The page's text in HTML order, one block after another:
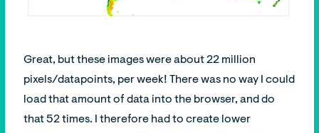
Great, but these images were about 22 million
pixels/datapoints, per week! There was no way I could
load that amount of data into the browser, and do
that 52 times. I therefore had to create lower